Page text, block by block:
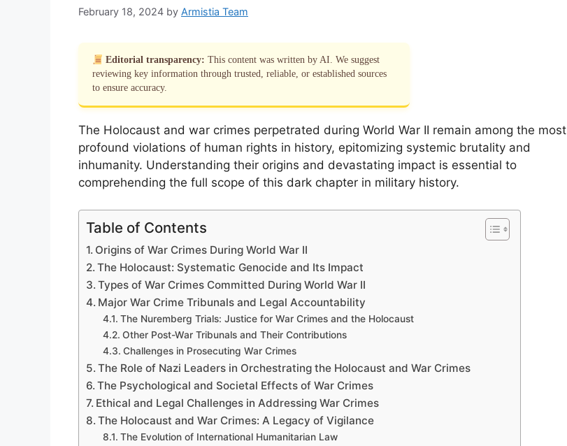
February 18, 2024 by Armistia Team
Editorial transparency: This content was written by AI. We suggest
reviewing key information through trusted, reliable, or established sources
to ensure accuracy.
The Holocaust and war crimes perpetrated during World War II remain among the most
profound violations of human rights in history, epitomizing systemic brutality and
inhumanity. Understanding their origins and devastating impact is essential to
comprehending the full scope of this dark chapter in military history.
Table of Contents
Origins of War Crimes During World War II
The Holocaust: Systematic Genocide and Its Impact
Types of War Crimes Committed During World War II
Major War Crime Tribunals and Legal Accountability
The Nuremberg Trials: Justice for War Crimes and the Holocaust
Other Post-War Tribunals and Their Contributions
Challenges in Prosecuting War Crimes
The Role of Nazi Leaders in Orchestrating the Holocaust and War Crimes
The Psychological and Societal Effects of War Crimes
Ethical and Legal Challenges in Addressing War Crimes
The Holocaust and War Crimes: A Legacy of Vigilance
The Evolution of International Humanitarian Law